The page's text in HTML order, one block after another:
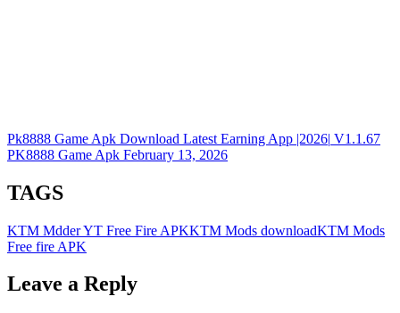
Pk8888 Game Apk Download Latest Earning App |2026| V1.1.67
PK8888 Game Apk February 13, 2026
TAGS
KTM Mdder YT Free Fire APKKTM Mods downloadKTM Mods
Free fire APK
Leave a Reply